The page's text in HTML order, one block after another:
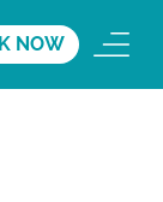
NOW